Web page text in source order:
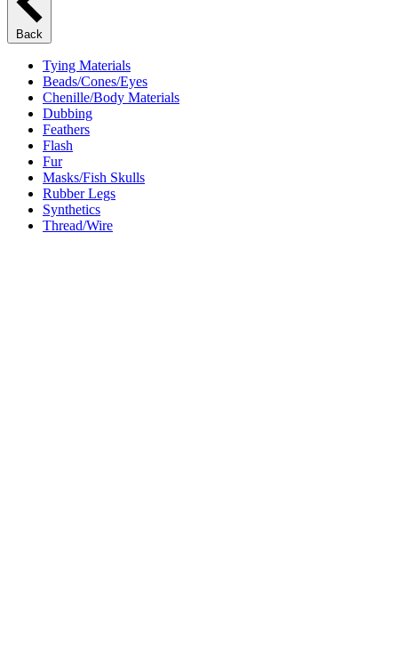
Back
Tying Materials
Beads/Cones/Eyes
Chenille/Body Materials
Dubbing
Feathers
Flash
Fur
Masks/Fish Skulls
Rubber Legs
Synthetics
Thread/Wire